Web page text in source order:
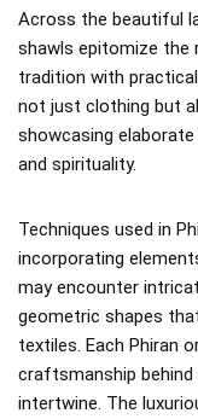
Across the beautiful
shawls epitomize the
tradition with
not just clothing but
showcasing
and spirituality.
Techniques used in
incorporating
may encounter
geometric shapes
textiles. Each Phiran
craftsmanship behind
intertwine. The